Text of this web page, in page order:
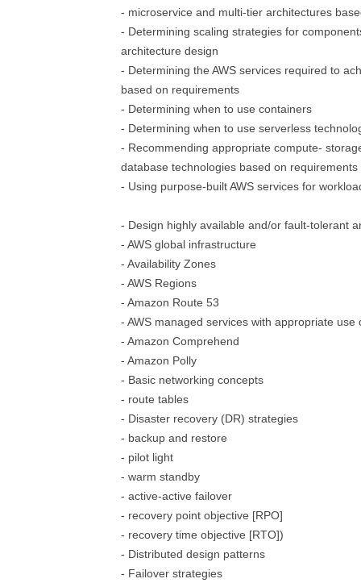
- microservice and multi-tier architectures
- Determining scaling strategies for
architecture design
- Determining the AWS services required to
based on requirements
- Determining when to use containers
- Determining when to use serverless
- Recommending appropriate compute-
database technologies based on requirements
- Using purpose-built AWS services for
- Design highly available and/or fault-tolerant
- AWS global infrastructure
- Availability Zones
- AWS Regions
- Amazon Route 53
- AWS managed services with appropriate use
- Amazon Comprehend
- Amazon Polly
- Basic networking concepts
- route tables
- Disaster recovery (DR) strategies
- backup and restore
- pilot light
- warm standby
- active-active failover
- recovery point objective [RPO]
- recovery time objective [RTO])
- Distributed design patterns
- Failover strategies